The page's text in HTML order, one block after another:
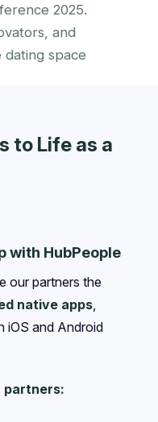
2025.
and
dating space
to Life as a
with HubPeople
our partners the
native apps
iOS and Android
partners: